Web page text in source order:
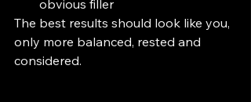
obvious filler
The best results should look like you,
only more balanced, rested and
considered.